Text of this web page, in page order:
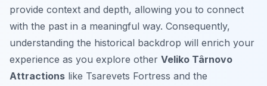
provide context and depth, allowing you to connect
with the past in a meaningful way. Consequently,
understanding the historical backdrop will enrich your
experience as you explore other Veliko Târnovo
Attractions like Tsarevets Fortress and the